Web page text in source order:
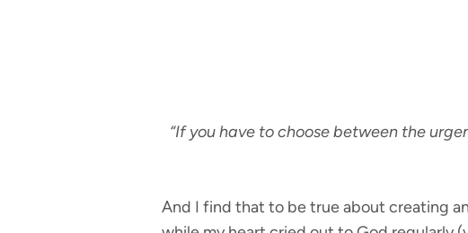
“If you have to choose between the
And I find that to be true about creating